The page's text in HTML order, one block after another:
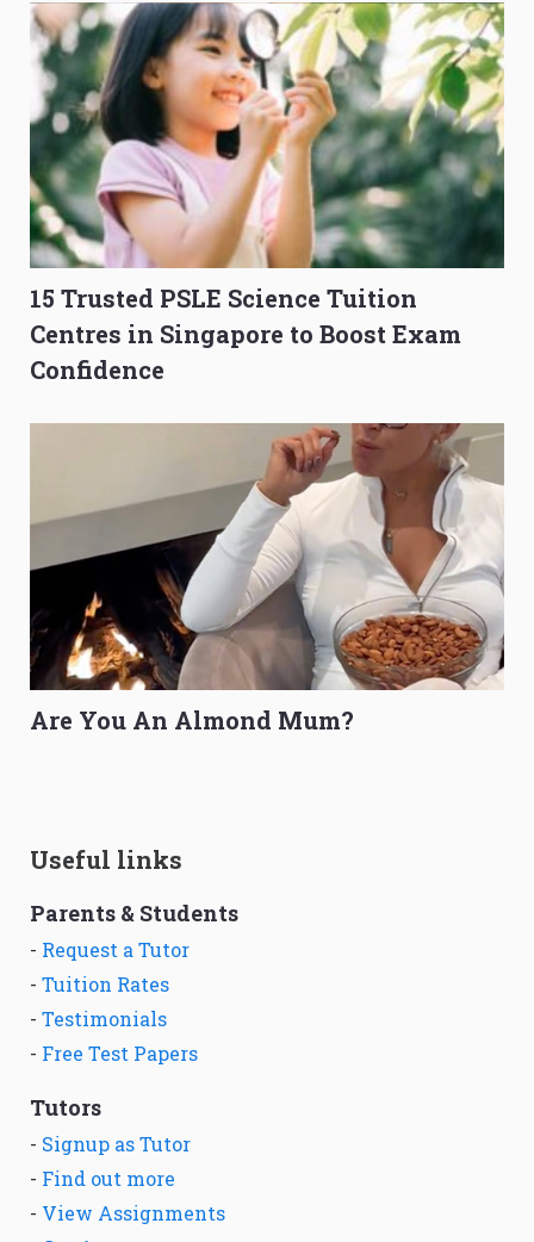
15 Trusted PSLE Science Tuition
Centres in Singapore to Boost Exam
Confidence
Are You An Almond Mum?
Useful links
Parents & Students
- Request a Tutor
- Tuition Rates
- Testimonials
- Free Test Papers
Tutors
- Signup as Tutor
- Find out more
- View Assignments